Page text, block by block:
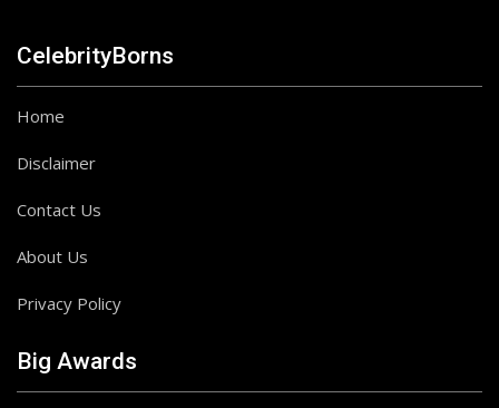
CelebrityBorns
Home
Disclaimer
Contact Us
About Us
Privacy Policy
Big Awards